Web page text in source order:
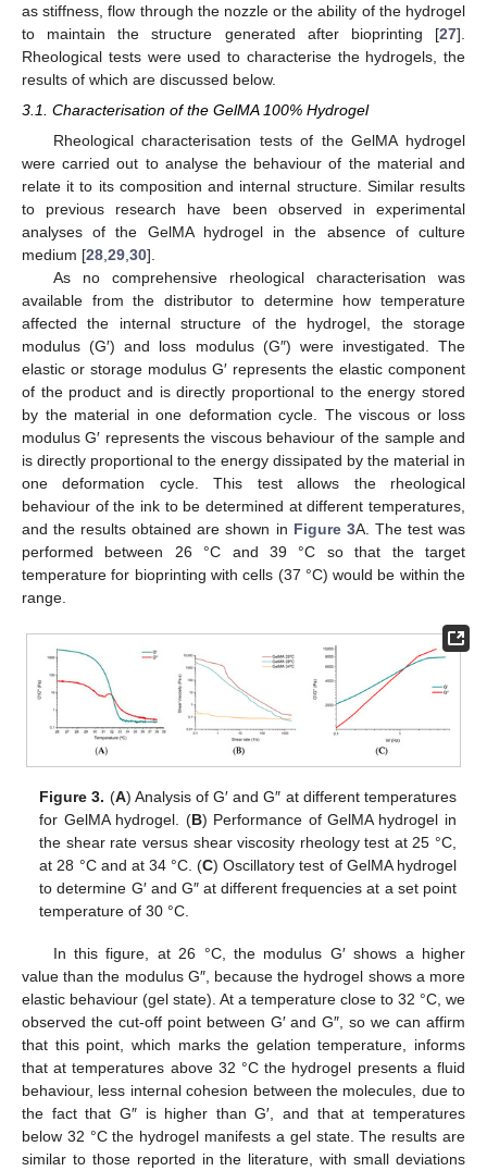
as stiffness, flow through the nozzle or the ability of the hydrogel
to maintain the structure generated after bioprinting [27].
Rheological tests were used to characterise the hydrogels, the
results of which are discussed below.
3.1. Characterisation of the GelMA 100% Hydrogel
Rheological characterisation tests of the GelMA hydrogel
were carried out to analyse the behaviour of the material and
relate it to its composition and internal structure. Similar results
to previous research have been observed in experimental
analyses of the GelMA hydrogel in the absence of culture
medium [28 29 30].
As no comprehensive rheological characterisation was
available from the distributor to determine how temperature
affected the internal structure of the hydrogel, the storage
modulus (G′) and loss modulus (G″) were investigated. The
elastic or storage modulus G′ represents the elastic component
of the product and is directly proportional to the energy stored
by the material in one deformation cycle. The viscous or loss
modulus G′ represents the viscous behaviour of the sample and
is directly proportional to the energy dissipated by the material in
one deformation cycle. This test allows the rheological
behaviour of the ink to be determined at different temperatures,
and the results obtained are shown in Figure 3A. The test was
performed between 26 °C and 39 °C so that the target
temperature for bioprinting with cells (37 °C) would be within the
range.
Figure 3. (A) Analysis of G′ and G″ at different temperatures
for GelMA hydrogel. (B) Performance of GelMA hydrogel in
the shear rate versus shear viscosity rheology test at 25 °C,
at 28 °C and at 34 °C. (C) Oscillatory test of GelMA hydrogel
to determine G′ and G″ at different frequencies at a set point
temperature of 30 °C.
In this figure, at 26 °C, the modulus G′ shows a higher
value than the modulus G″, because the hydrogel shows a more
elastic behaviour (gel state). At a temperature close to 32 °C, we
observed the cut-off point between G′ and G″, so we can affirm
that this point, which marks the gelation temperature, informs
that at temperatures above 32 °C the hydrogel presents a fluid
behaviour, less internal cohesion between the molecules, due to
the fact that G″ is higher than G′, and that at temperatures
below 32 °C the hydrogel manifests a gel state. The results are
similar to those reported in the literature, with small deviations